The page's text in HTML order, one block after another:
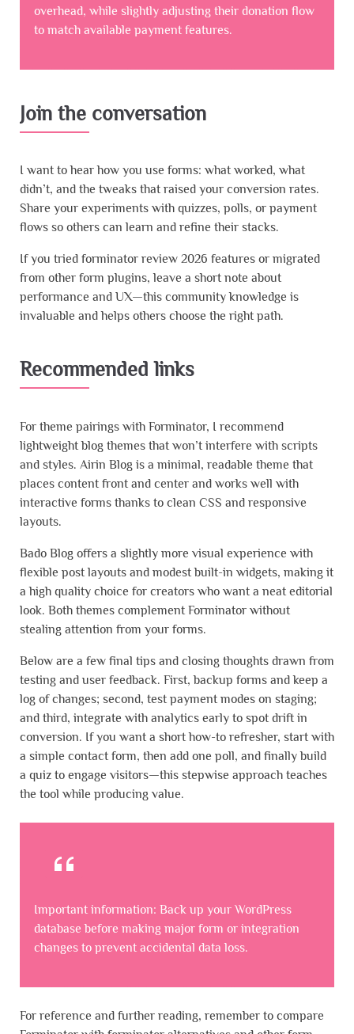
overhead, while slightly adjusting their donation flow
to match available payment features.
Join the conversation
I want to hear how you use forms: what worked, what
didn’t, and the tweaks that raised your conversion rates.
Share your experiments with quizzes, polls, or payment
flows so others can learn and refine their stacks.
If you tried forminator review 2026 features or migrated
from other form plugins, leave a short note about
performance and UX—this community knowledge is
invaluable and helps others choose the right path.
Recommended links
For theme pairings with Forminator, I recommend
lightweight blog themes that won’t interfere with scripts
and styles. Airin Blog is a minimal, readable theme that
places content front and center and works well with
interactive forms thanks to clean CSS and responsive
layouts.
Bado Blog offers a slightly more visual experience with
flexible post layouts and modest built-in widgets, making it
a high quality choice for creators who want a neat editorial
look. Both themes complement Forminator without
stealing attention from your forms.
Below are a few final tips and closing thoughts drawn from
testing and user feedback. First, backup forms and keep a
log of changes; second, test payment modes on staging;
and third, integrate with analytics early to spot drift in
conversion. If you want a short how-to refresher, start with
a simple contact form, then add one poll, and finally build
a quiz to engage visitors—this stepwise approach teaches
the tool while producing value.
Important information: Back up your WordPress
database before making major form or integration
changes to prevent accidental data loss.
For reference and further reading, remember to compare